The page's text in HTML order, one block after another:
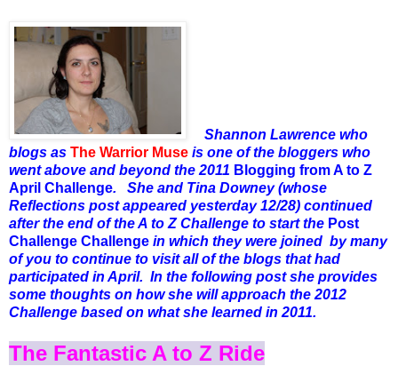
Shannon Lawrence who
blogs as The Warrior Muse is one of the bloggers who
went above and beyond the 2011 Blogging from A to Z
April Challenge. She and Tina Downey (whose
Reflections post appeared yesterday 12/28) continued
after the end of the A to Z Challenge to start the Post
Challenge Challenge in which they were joined by many
of you to continue to visit all of the blogs that had
participated in April. In the following post she provides
some thoughts on how she will approach the 2012
Challenge based on what she learned in 2011.
The Fantastic A to Z Ride